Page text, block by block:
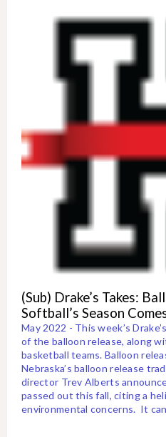
(Sub) Drake’s Takes:
Softball’s Season
May 2022 - This week’s
of the balloon release, along
basketball teams. Balloon
Nebraska’s balloon release
director Trev Alberts
passed out this fall, citing a
environmental concerns. It